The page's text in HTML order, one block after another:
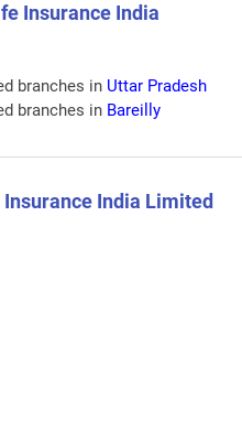
Insurance India
branches in Uttar Pradesh
branches in Bareilly
India Limited